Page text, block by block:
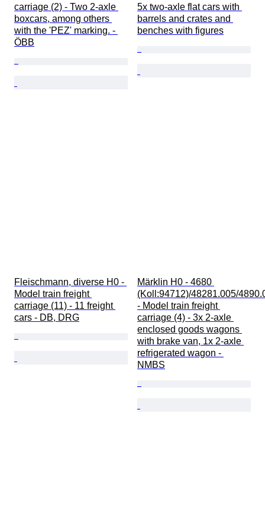
carriage (2) - Two 2-axle
boxcars, among others
with the 'PEZ' marking. -
ÖBB
5x two-axle flat cars with
barrels and crates and
benches with figures
Fleischmann, diverse H0 -
Model train freight
carriage (11) - 11 freight
cars - DB, DRG
Märklin H0 - 4680
(Koll:94712)/48281.005/
- Model train freight
carriage (4) - 3x 2-axle
enclosed goods wagons
with brake van, 1x 2-axle
refrigerated wagon -
NMBS